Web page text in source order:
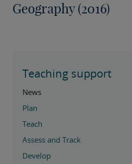
Geography (2016)
Teaching support
News
Plan
Teach
Assess and Track
Develop